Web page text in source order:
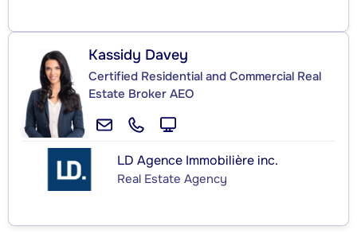
Kassidy Davey
Certified Residential and Commercial Real
Estate Broker AEO
LD Agence Immobilière inc.
Real Estate Agency